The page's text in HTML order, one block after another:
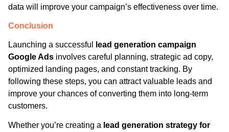
data will improve your campaign’s effectiveness over time.
Conclusion
Launching a successful
lead generation campaign
Google Ads involves careful planning, strategic ad copy,
optimized landing pages, and constant tracking. By
following these steps, you can attract valuable leads and
improve your chances of converting them into long-term
customers.
Whether you’re creating a lead generation strategy for